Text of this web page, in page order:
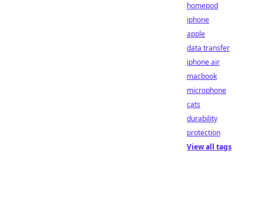
homepod
iphone
apple
data transfer
iphone air
macbook
microphone
cats
durability
protection
View all tags